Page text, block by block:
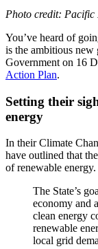
Photo credit:
You’ve heard of
is the ambitious new
Government on 16
Action Plan.
Setting their
energy
In their Climate
have outlined that
of renewable energy.
The State’s
economy and
clean energy
renewable
local grid